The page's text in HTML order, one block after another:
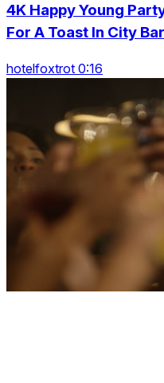
4K Happy Young
For A Toast In City Bar
hotelfoxtrot 0:16